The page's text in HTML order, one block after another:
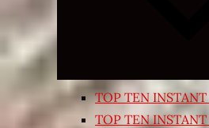
TOP TEN
TOP TEN